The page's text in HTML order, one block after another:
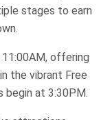
stages to earn
offering
the vibrant Free
begin at 3:30PM.